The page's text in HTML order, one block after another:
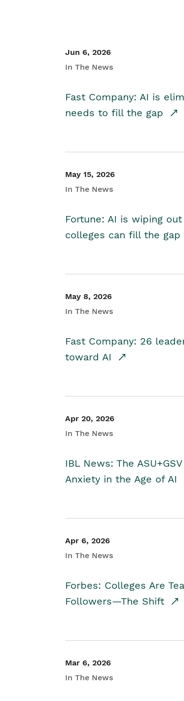
Jun 6, 2026
In The News
Fast Company: AI is
needs to fill the gap
May 15, 2026
In The News
Fortune: AI is wiping
colleges can fill the gap
May 8, 2026
In The News
Fast Company: 26
toward AI
Apr 20, 2026
In The News
IBL News: The
Anxiety in the Age of AI
Apr 6, 2026
In The News
Forbes: Colleges Are
Followers—The Shift
Mar 6, 2026
In The News